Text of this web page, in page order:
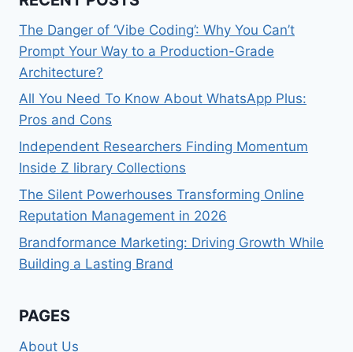
The Danger of ‘Vibe Coding’: Why You Can’t
Prompt Your Way to a Production-Grade
Architecture?
All You Need To Know About WhatsApp Plus:
Pros and Cons
Independent Researchers Finding Momentum
Inside Z library Collections
The Silent Powerhouses Transforming Online
Reputation Management in 2026
Brandformance Marketing: Driving Growth While
Building a Lasting Brand
PAGES
About Us